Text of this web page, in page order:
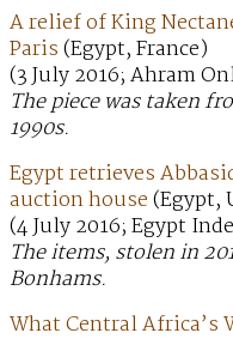
A relief of King
Paris(Egypt, France)
(3 July 2016; Ahram
The piece was taken
1990s.
Egypt retrieves
auction house(Egypt,
(4 July 2016; Egypt
The items, stolen in
Bonhams.
What Central Africa’s